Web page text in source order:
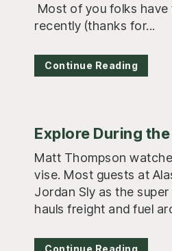
Most of you folks
recently (thanks for...
Continue Reading
Explore During
Matt Thompson
vise. Most guests at
Jordan Sly as the
hauls freight and fuel
Continue Reading